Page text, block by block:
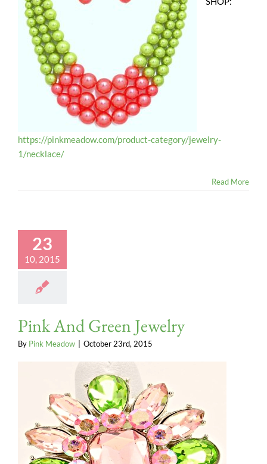
https://pinkmeadow.com/product-category/jewelry-
1/necklace/
Read More
23
10, 2015
Pink And Green Jewelry
By Pink Meadow October 23rd, 2015